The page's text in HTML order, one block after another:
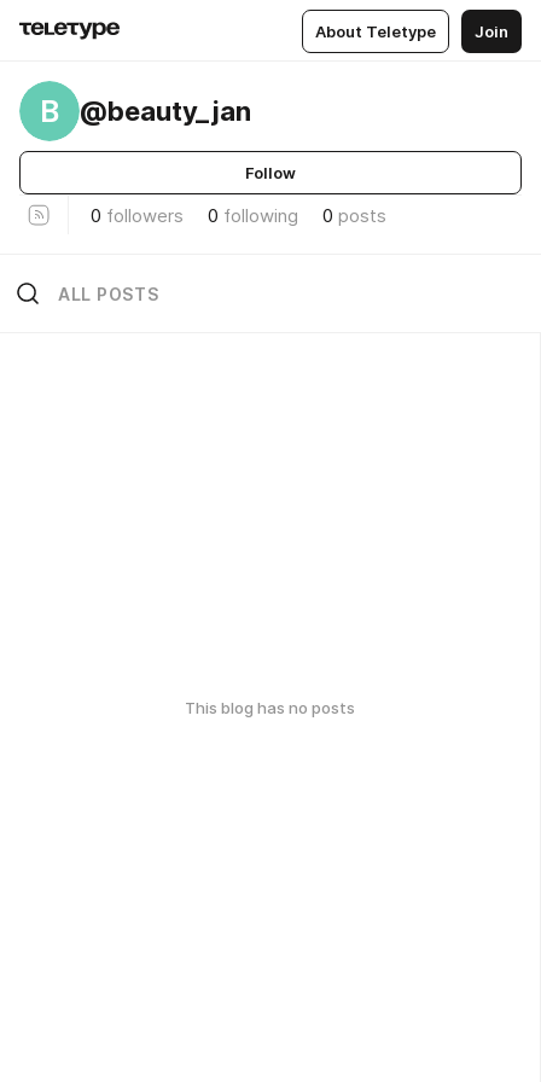
About Teletype Join
B @beauty_jan
Follow
0 followers 0 following 0 posts
ALL POSTS
This blog has no posts